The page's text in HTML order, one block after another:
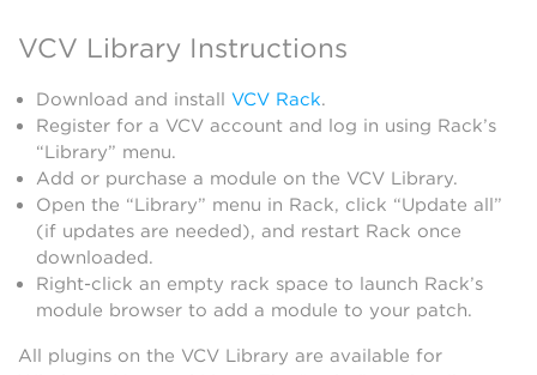
VCV Library Instructions
Download and install VCV Rack.
Register for a VCV account and log in using Rack’s
“Library” menu.
Add or purchase a module on the VCV Library.
Open the “Library” menu in Rack, click “Update all”
(if updates are needed), and restart Rack once
downloaded.
Right-click an empty rack space to launch Rack’s
module browser to add a module to your patch.
All plugins on the VCV Library are available for